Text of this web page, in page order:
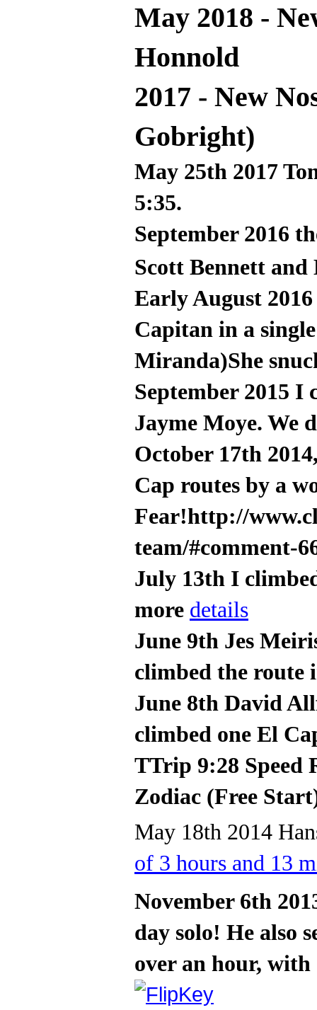
May 2018 -
Honnold
2017 - New
Gobright)
May 25th 2017
5:35.
September 2016
Scott Bennett
Early August
Capitan in a
Miranda)She
September 2015
Jayme Moye. We
October 17th
Cap routes by a
Fear!http://
team/#comment-
July 13th I
more details
June 9th Jes
climbed the route
June 8th David
climbed one El
TTrip 9:28 Speed
Zodiac (Free
May 18th 2014
of 3 hours and 13
November 6th
day solo! He also
over an hour,